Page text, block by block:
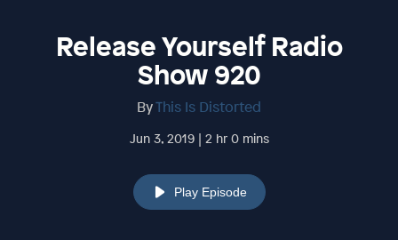
Release Yourself Radio
Show 920
ByThis Is Distorted
Jun 3, 2019 | 2 hr 0 mins
Play Episode